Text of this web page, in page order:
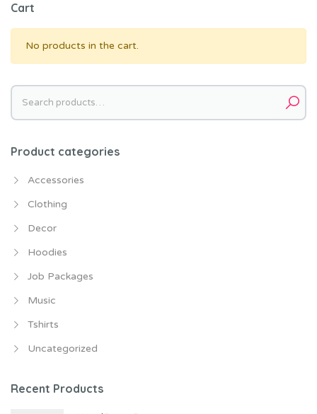
Cart
No products in the cart.
Search
for:
Product categories
Accessories
Clothing
Decor
Hoodies
Job Packages
Music
Tshirts
Uncategorized
Recent Products